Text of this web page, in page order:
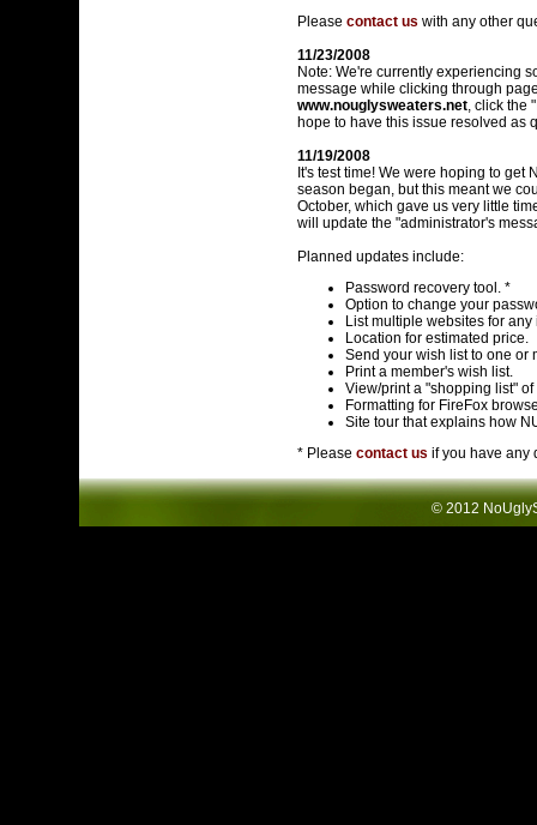
Please contact us with any other
11/23/2008
Note: We're currently experiencing
message while clicking through
www.nouglysweaters.net, click the
hope to have this issue resolved as
11/19/2008
It's test time! We were hoping to get
season began, but this meant we
October, which gave us very little
will update the "administrator's
Planned updates include:
Password recovery tool. *
Option to change your
List multiple websites for
Location for estimated price.
Send your wish list to one or
Print a member's wish list.
View/print a "shopping list"
Formatting for FireFox
Site tour that explains how
* Please contact us if you have any
© 2012